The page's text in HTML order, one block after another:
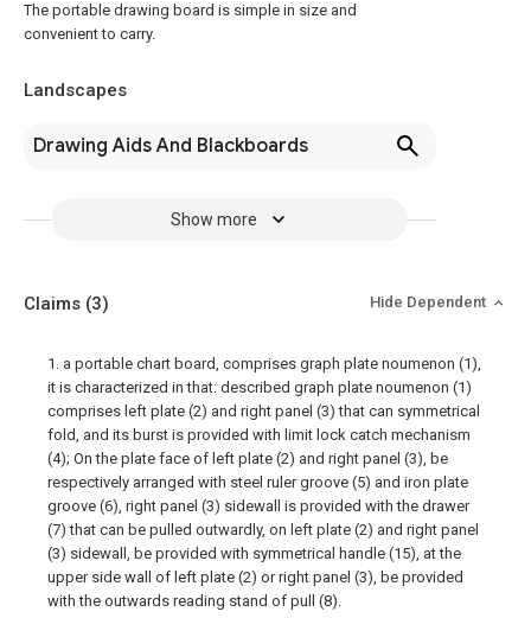
The portable drawing board is simple in size and
convenient to carry.
Landscapes
Drawing Aids And Blackboards
Show more
Claims (3) Hide Dependent
1. a portable chart board, comprises graph plate noumenon (1),
it is characterized in that: described graph plate noumenon (1)
comprises left plate (2) and right panel (3) that can symmetrical
fold, and its burst is provided with limit lock catch mechanism
(4); On the plate face of left plate (2) and right panel (3), be
respectively arranged with steel ruler groove (5) and iron plate
groove (6), right panel (3) sidewall is provided with the drawer
(7) that can be pulled outwardly, on left plate (2) and right panel
(3) sidewall, be provided with symmetrical handle (15), at the
upper side wall of left plate (2) or right panel (3), be provided
with the outwards reading stand of pull (8).